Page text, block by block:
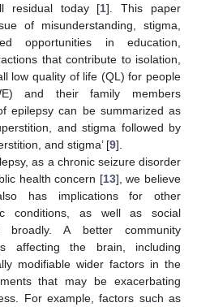
residual today [1]. This paper
of misunderstanding, stigma,
opportunities in education,
that contribute to isolation,
low quality of life (QL) for people
and their family members
epilepsy can be summarized as
and stigma followed by
and stigma’ [9].
as a chronic seizure disorder
health concern [13], we believe
has implications for other
conditions, as well as social
A better community
affecting the brain, including
modifiable wider factors in the
that may be exacerbating
For example, factors such as